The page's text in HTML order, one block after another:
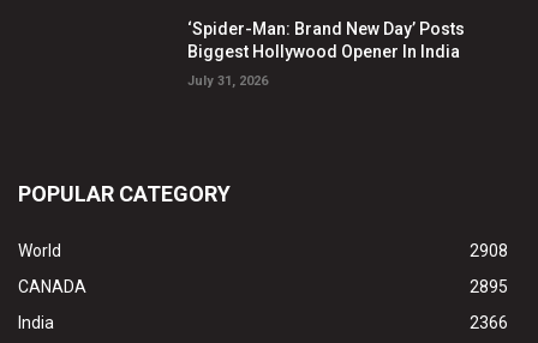
‘Spider-Man: Brand New Day’ Posts
Biggest Hollywood Opener In India
July 31, 2026
POPULAR CATEGORY
World
2908
CANADA
2895
India
2366